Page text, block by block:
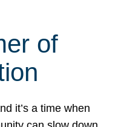
of
it’s a time when